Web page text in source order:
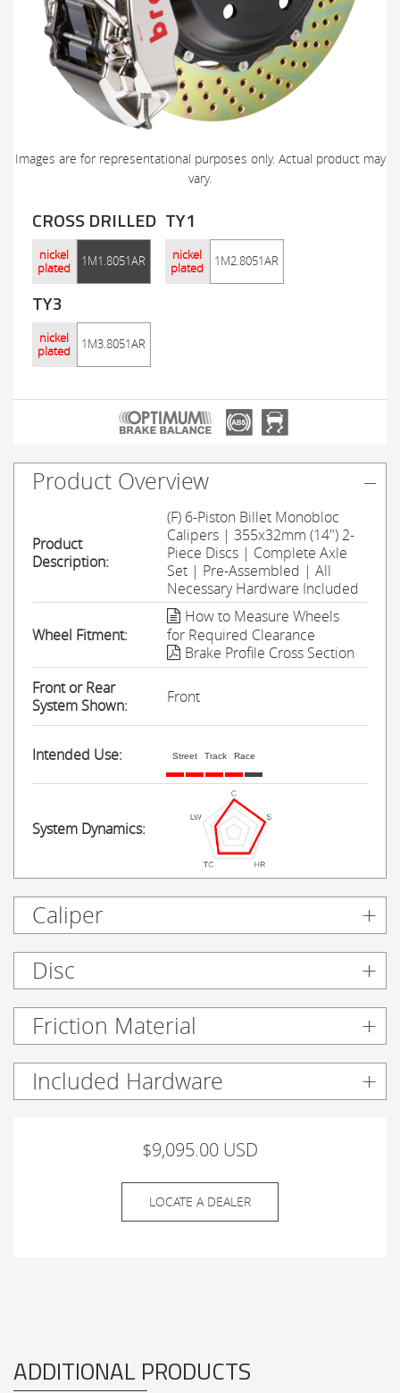
Images are for representational purposes only. Actual product may
vary.
CROSS DRILLED
nickel
plated
1M1.8051AR
TY1
nickel
plated
1M2.8051AR
TY3
nickel
plated
1M3.8051AR
Product Overview
Product
Description:
(F) 6-Piston Billet Monobloc
Calipers | 355x32mm (14") 2-
Piece Discs | Complete Axle
Set | Pre-Assembled | All
Necessary Hardware Included
Wheel Fitment:
How to Measure Wheels
for Required Clearance
Brake Profile Cross Section
Front or Rear
System Shown:
Front
Intended Use: Street Track Race
System Dynamics:
Caliper
Disc
Friction Material
Included Hardware
$9,095.00 USD
LOCATE A DEALER
ADDITIONAL PRODUCTS